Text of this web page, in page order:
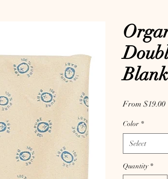
From $19.00
Color *
Select
Quantity *